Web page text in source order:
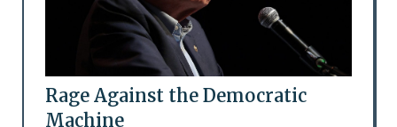
Rage Against the Democratic
Machine